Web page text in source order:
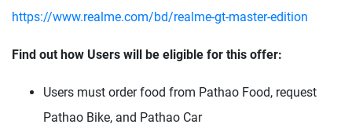
https://www.realme.com/bd/realme-gt-master-edition
Find out how Users will be eligible for this offer:
Users must order food from Pathao Food, request
Pathao Bike, and Pathao Car